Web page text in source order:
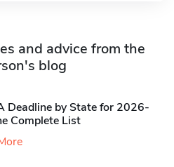
and advice from the
blog
Deadline by State for 2026-
Complete List